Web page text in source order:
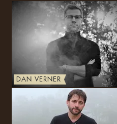
DAN VERNER